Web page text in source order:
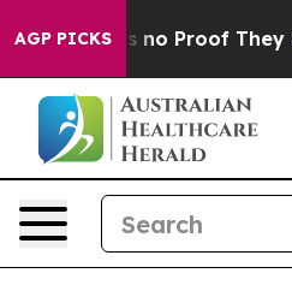
AGP PICKS
but Offers no Proof They